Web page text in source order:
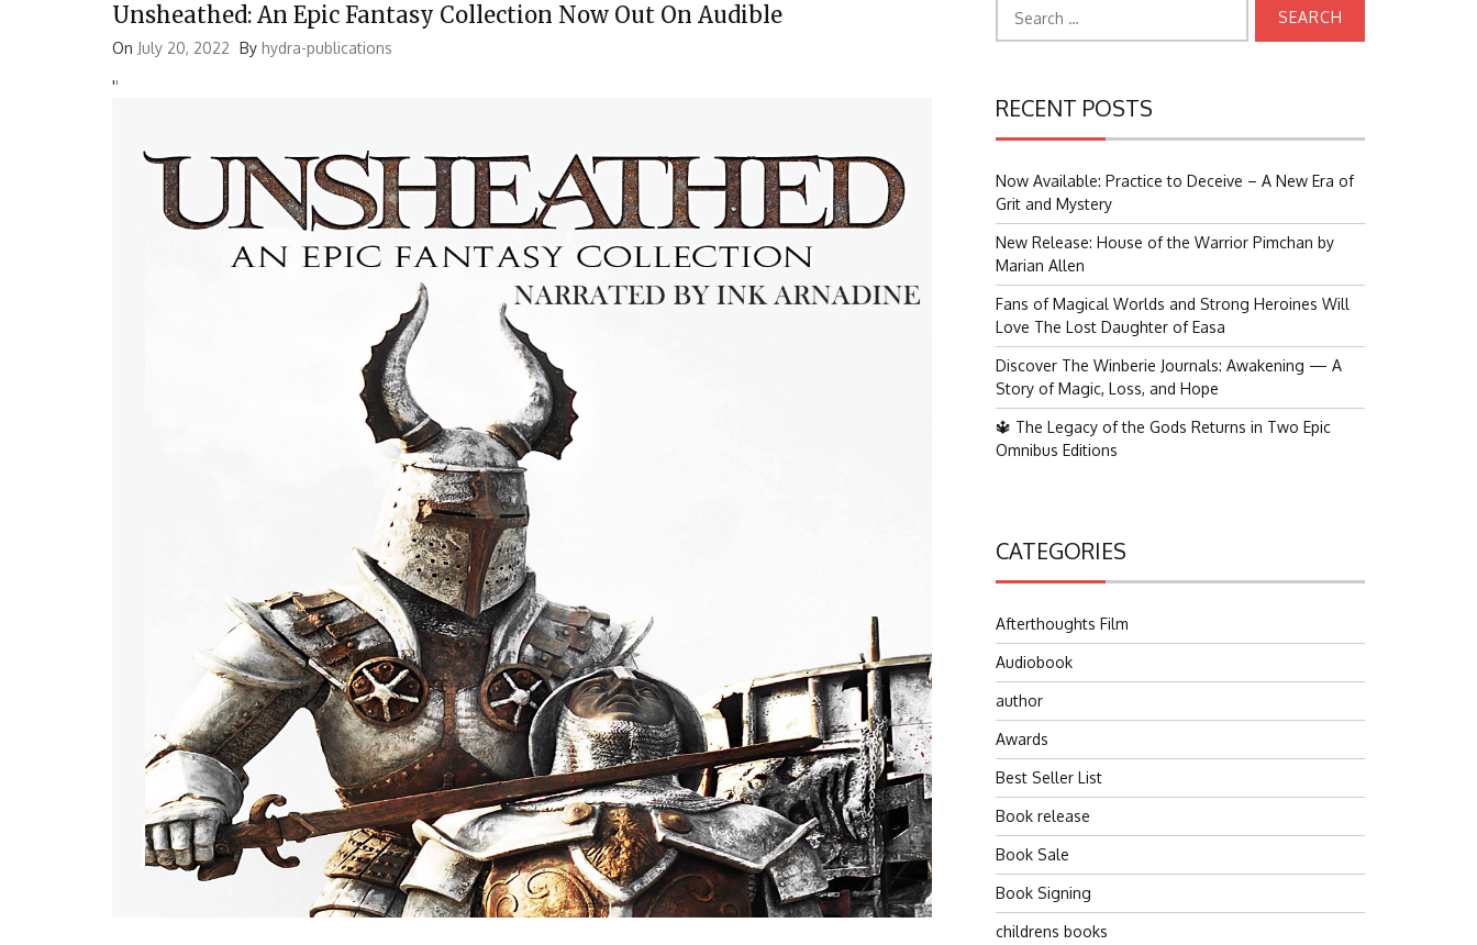
Unsheathed: An Epic Fantasy Collection Now Out On Audible
On July 20, 2022 By hydra-publications
''
for:
RECENT POSTS
Now Available: Practice to Deceive – A New Era of
Grit and Mystery
New Release: House of the Warrior Pimchan by
Marian Allen
Fans of Magical Worlds and Strong Heroines Will
Love The Lost Daughter of Easa
Discover The Winberie Journals: Awakening — A
Story of Magic, Loss, and Hope
🔱 The Legacy of the Gods Returns in Two Epic
Omnibus Editions
CATEGORIES
Afterthoughts Film
Audiobook
author
Awards
Best Seller List
Book release
Book Sale
Book Signing
childrens books